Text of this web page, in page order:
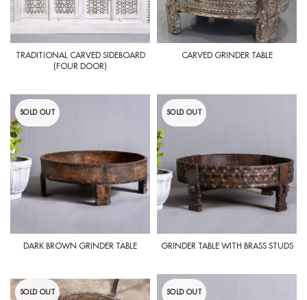
TRADITIONAL CARVED SIDEBOARD
(FOUR DOOR)
CARVED GRINDER TABLE
SOLD OUT
DARK BROWN GRINDER TABLE
SOLD OUT
GRINDER TABLE WITH BRASS STUDS
SOLD OUT SOLD OUT